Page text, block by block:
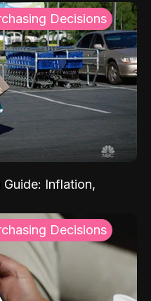
Decisions
Inflation,
Decisions